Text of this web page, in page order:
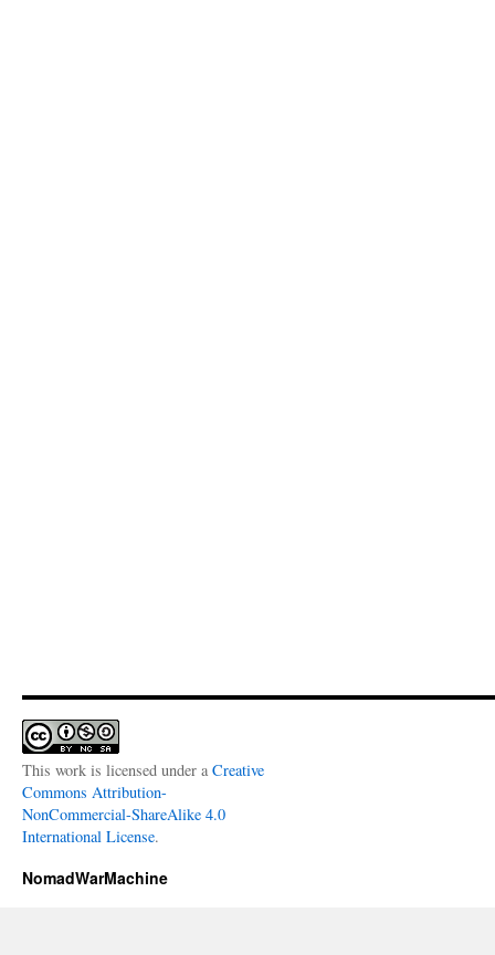
This work is licensed under a Creative
Commons Attribution-
NonCommercial-ShareAlike 4.0
International License.
NomadWarMachine